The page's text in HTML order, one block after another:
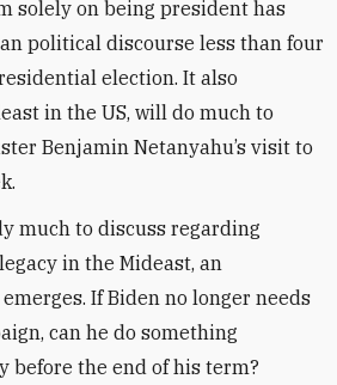
solely on being president has
political discourse less than four
election. It also
in the US, will do much to
Benjamin Netanyahu’s visit to
much to discuss regarding
in the Mideast, an
If Biden no longer needs
can he do something
before the end of his term?